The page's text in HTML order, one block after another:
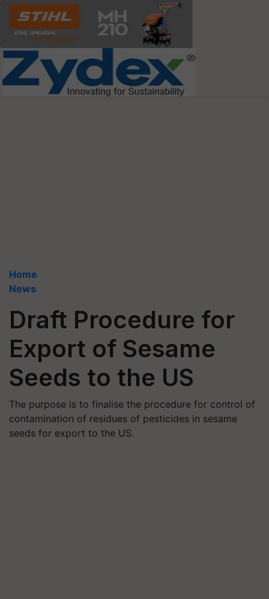
Home
News
Draft Procedure for
Export of Sesame
Seeds to the US
The purpose is to finalise the procedure for control of
contamination of residues of pesticides in sesame
seeds for export to the US.